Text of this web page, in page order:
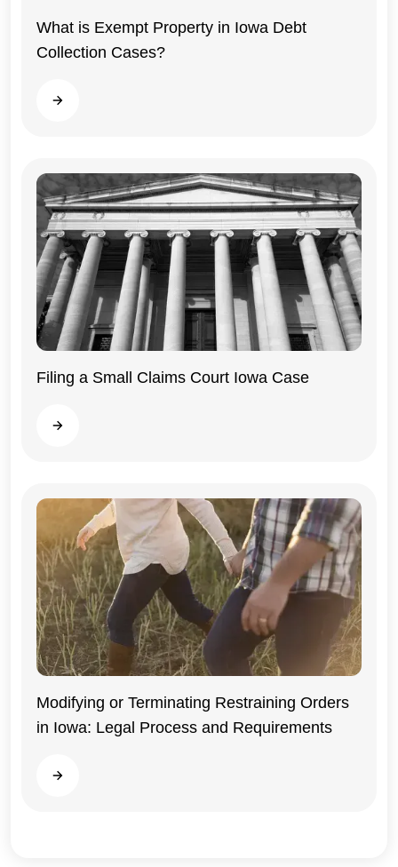
What is Exempt Property in Iowa Debt
Collection Cases?
Read more
Filing a Small Claims Court Iowa Case
Read more
Iowa
Modifying or Terminating Restraining Orders
in Iowa: Legal Process and Requirements
Read more